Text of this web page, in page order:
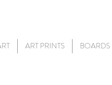
ART PRINTS BOARDS